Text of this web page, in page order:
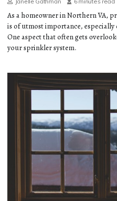
As a homeowner in Northern VA,
is of utmost importance,
One aspect that often gets
your sprinkler system.